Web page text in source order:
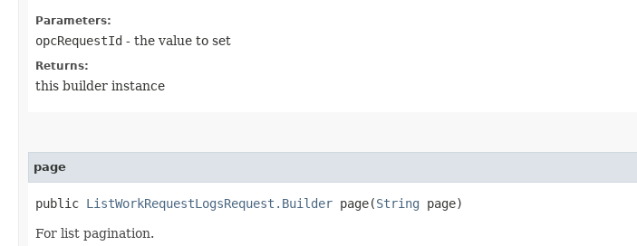
Parameters:
opcRequestId - the value to set
Returns:
this builder instance
page
public ListWorkRequestLogsRequest.Builder page​(String page)
For list pagination.